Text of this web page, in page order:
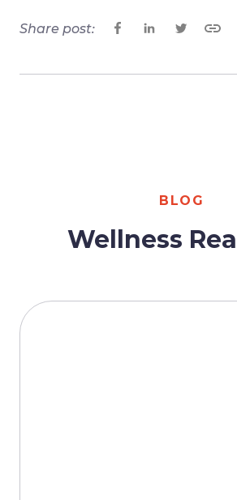
Share post:
BLOG
Wellness